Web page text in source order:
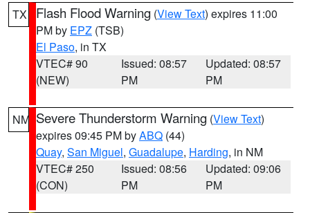
TX Flash Flood Warning (View Text) expires 11:00
PM by EPZ (TSB)
El Paso, in TX
VTEC# 90
(NEW)
Issued: 08:57
PM
Updated: 08:57
PM
NM Severe Thunderstorm Warning (View Text)
expires 09:45 PM byABQ (44)
Quay, San Miguel, Guadalupe, Harding, in NM
VTEC# 250
(CON)
Issued: 08:56
PM
Updated: 09:06
PM